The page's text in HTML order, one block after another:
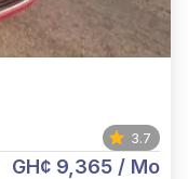
3.7
GH¢ 9,365 / Mo